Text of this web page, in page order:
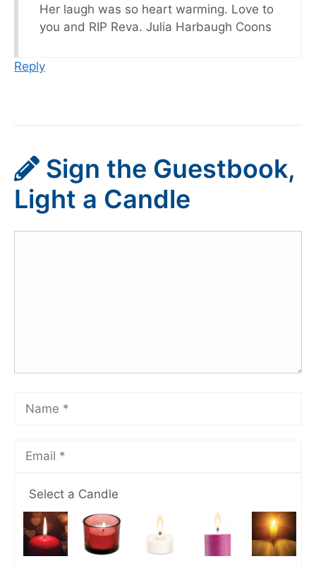
Her laugh was so heart warming. Love to
you and RIP Reva. Julia Harbaugh Coons
Reply
Sign the Guestbook,
Light a Candle
Select a Candle